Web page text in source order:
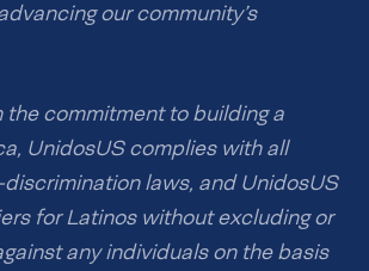
our community’s
the commitment to building a
UnidosUS complies with all
laws, and UnidosUS
for Latinos without excluding or
any individuals on the basis